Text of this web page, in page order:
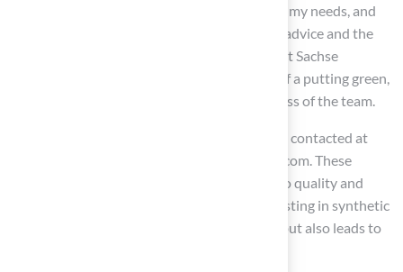
for my grass problem, Brock visited, assessed my needs, and
devised the optimal solution. I went with his advice and the
recommendation was perfect!” Similarly, Scott Sachse
expressed satisfaction with the installation of a putting green,
noting the professionalism and responsiveness of the team.
For inquiries and quotes, the company can be contacted at
(816) 555-7890 or via email at info@hallturf.com. These
testimonials demonstrate Hall’s dedication to quality and
customer satisfaction, emphasizing that investing in synthetic
grass not only enhances outdoor aesthetics but also leads to